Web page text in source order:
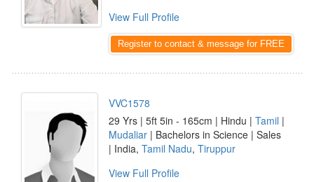
View Full Profile
Register to contact & message for FREE
VVC1578
29 Yrs | 5ft 5in - 165cm | Hindu | Tamil |
Mudaliar | Bachelors in Science | Sales
| India, Tamil Nadu, Tiruppur
View Full Profile